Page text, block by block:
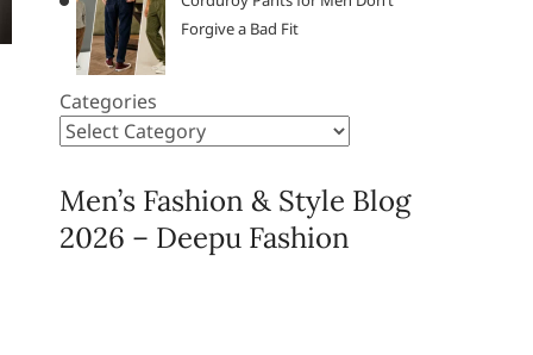
Forgive a Bad Fit
Categories
Men’s Fashion & Style Blog
2026 – Deepu Fashion